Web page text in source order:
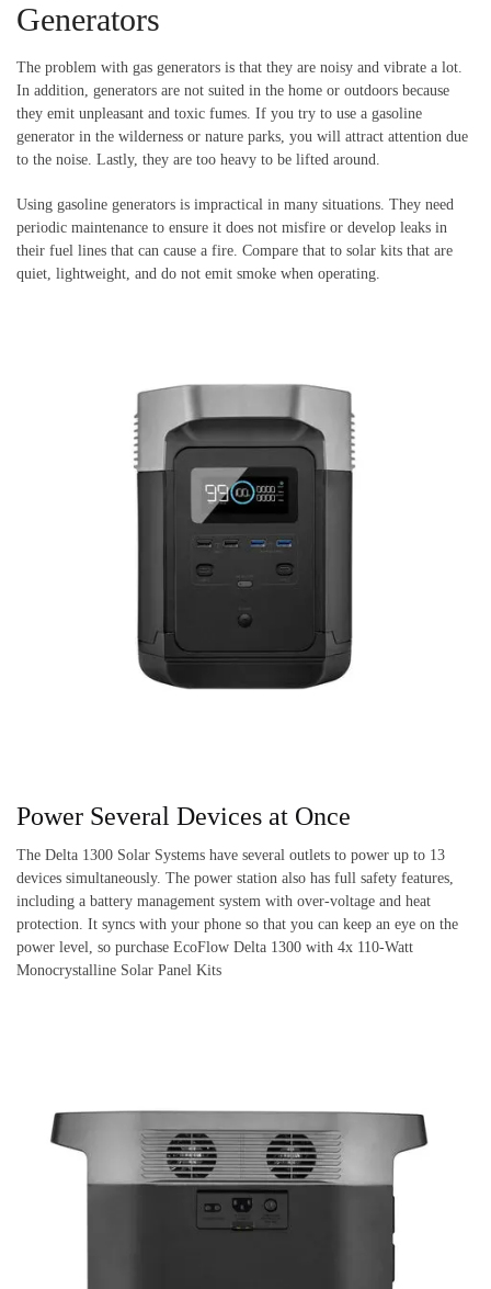
Generators
The problem with gas generators is that they are noisy and vibrate a lot.
In addition, generators are not suited in the home or outdoors because
they emit unpleasant and toxic fumes. If you try to use a gasoline
generator in the wilderness or nature parks, you will attract attention due
to the noise. Lastly, they are too heavy to be lifted around.
Using gasoline generators is impractical in many situations. They need
periodic maintenance to ensure it does not misfire or develop leaks in
their fuel lines that can cause a fire. Compare that to solar kits that are
quiet, lightweight, and do not emit smoke when operating.
Power Several Devices at Once
The Delta 1300 Solar Systems have several outlets to power up to 13
devices simultaneously. The power station also has full safety features,
including a battery management system with over-voltage and heat
protection. It syncs with your phone so that you can keep an eye on the
power level, so purchase EcoFlow Delta 1300 with 4x 110-Watt
Monocrystalline Solar Panel Kits